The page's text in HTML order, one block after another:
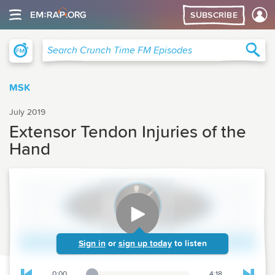
SUBSCRIBE
Search Crunch Time FM Episodes
MSK
July 2019
Extensor Tendon Injuries of the
Hand
Sign in or sign up today to listen